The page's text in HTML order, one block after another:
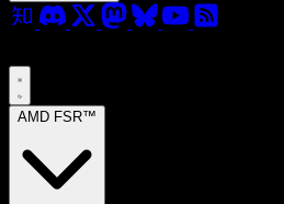
AMD FSR™